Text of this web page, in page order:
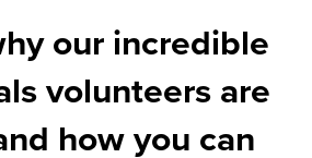
our incredible
volunteers are
how you can